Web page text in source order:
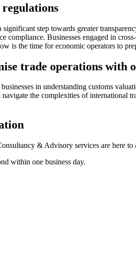
step towards greater
compliance. Businesses engaged in
is the time for economic operators to
trade operations with
in understanding customs
the complexities of international
& Advisory services are here to
within one business day.